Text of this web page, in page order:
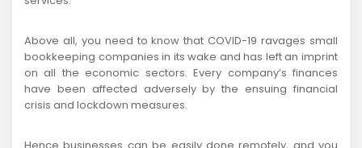
Above all, you need to know that COVID-19 ravages small
bookkeeping companies in its wake and has left an imprint
on all the economic sectors. Every company’s finances
have been affected adversely by the ensuing financial
crisis and lockdown measures.